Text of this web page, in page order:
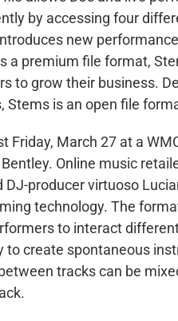
by accessing four
new
a premium file format,
to grow their business.
is an open file
Friday, March 27 at a
Online music
DJ-producer virtuoso
technology. The
to interact
to create spontaneous
tracks can be